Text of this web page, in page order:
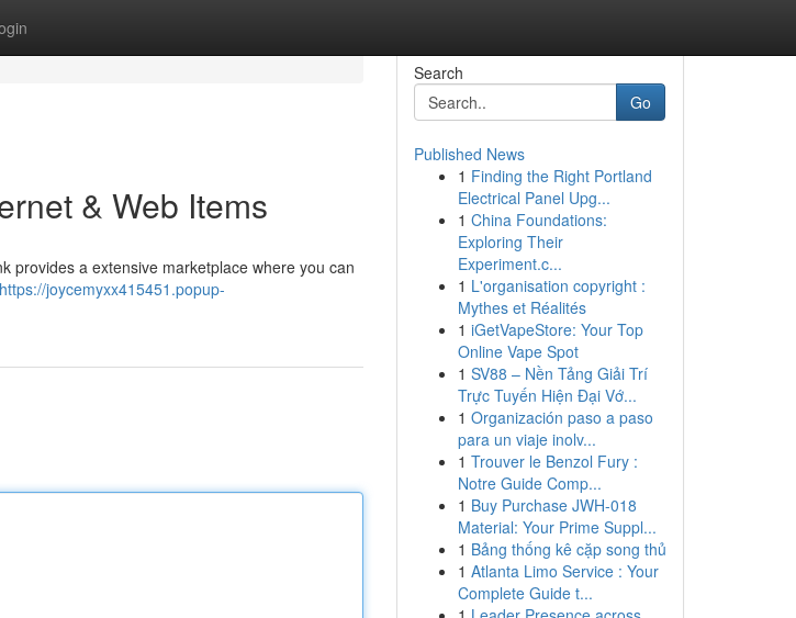
& Web Items
provides a extensive marketplace where you can
https://joycemyxx415451.popup-
Search
Go
Published News
1 Finding the Right Portland
Electrical Panel Upg...
1 China Foundations:
Exploring Their
Experiment.c...
1 L'organisation copyright :
Mythes et Réalités
1 iGetVapeStore: Your Top
Online Vape Spot
1 SV88 – Nền Tảng Giải Trí
Trực Tuyến Hiện Đại Vớ...
1 Organización paso a paso
para un viaje inolv...
1 Trouver le Benzol Fury :
Notre Guide Comp...
1 Buy Purchase JWH-018
Material: Your Prime Suppl...
1 Bảng thống kê cặp song thủ
1 Atlanta Limo Service : Your
Complete Guide t...